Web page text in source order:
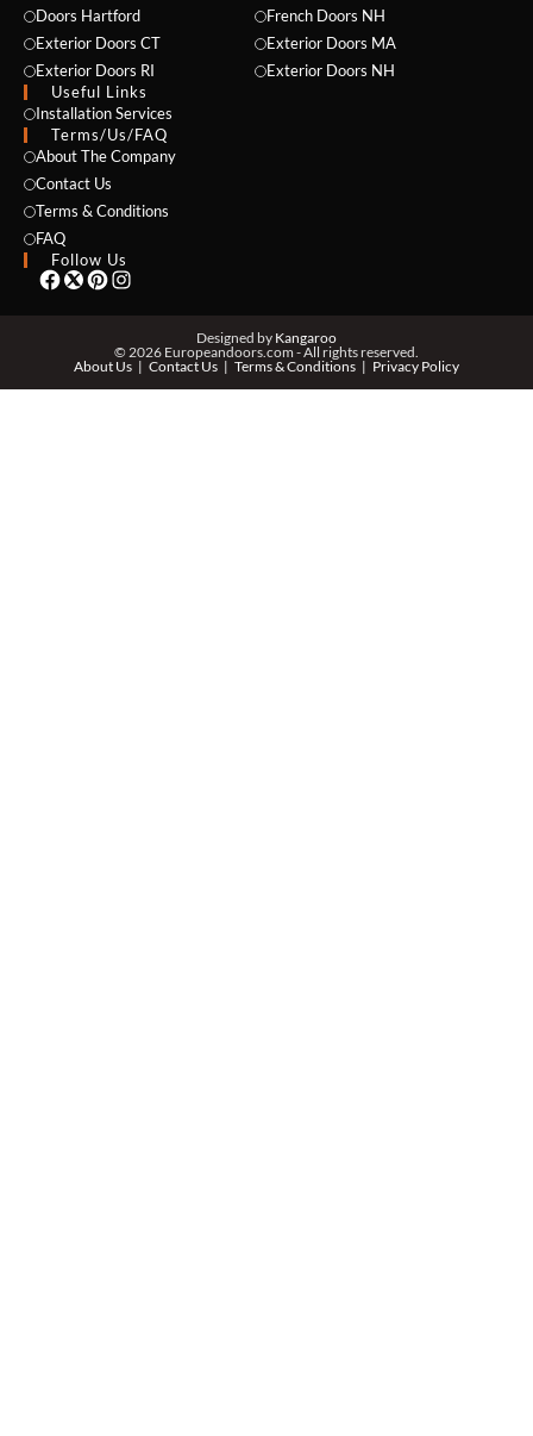
Doors Hartford
Exterior Doors CT
Exterior Doors RI
Useful Links
Installation Services
French Doors NH
Exterior Doors MA
Exterior Doors NH
Terms/Us/FAQ
About The Company
Contact Us
Terms & Conditions
FAQ
Follow Us
Designed by Kangaroo
© 2026 Europeandoors.com - All rights reserved.
About Us
Contact Us Terms & Conditions Privacy Policy
NAME *